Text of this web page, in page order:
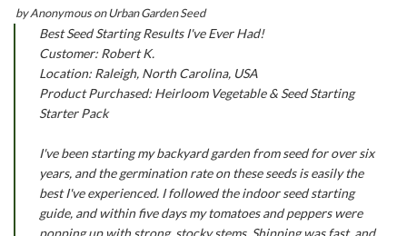
byAnonymousonUrban Garden Seed
Best Seed Starting Results I've Ever Had!
Customer: Robert K.
Location: Raleigh, North Carolina, USA
Product Purchased: Heirloom Vegetable & Seed Starting
Starter Pack
I've been starting my backyard garden from seed for over six
years, and the germination rate on these seeds is easily the
best I've experienced. I followed the indoor seed starting
guide, and within five days my tomatoes and peppers were
popping up with strong, stocky stems. Shipping was fast, and